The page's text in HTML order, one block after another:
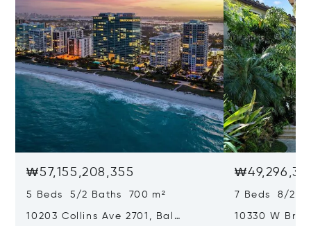
₩57,155,208,355
5 Beds 5/2 Baths 700 m²
10203 Collins Ave 2701, Bal
7 Beds 8/2
10330 W